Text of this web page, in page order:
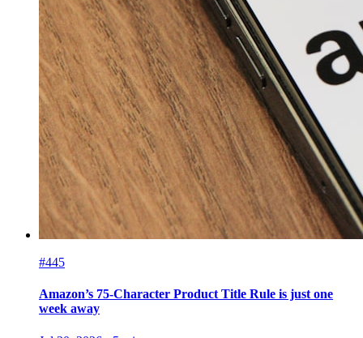
#445
Amazon’s 75-Character Product Title Rule is just one
week away